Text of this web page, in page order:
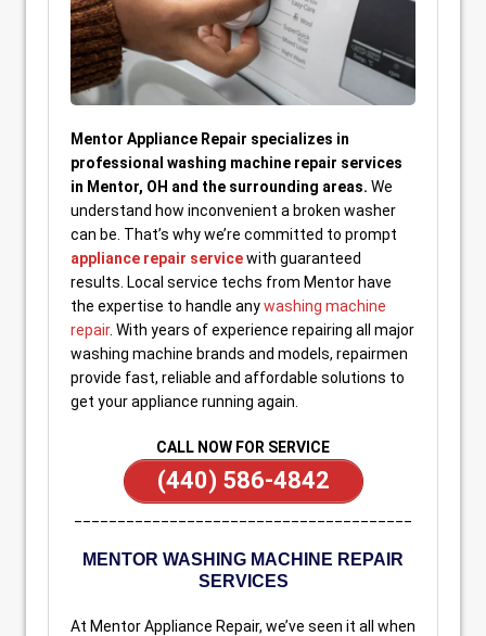
Mentor Appliance Repair specializes in
professional washing machine repair services
in Mentor, OH and the surrounding areas. We
understand how inconvenient a broken washer
can be. That’s why we’re committed to prompt
appliance repair servicewith guaranteed
results. Local service techs from Mentor have
the expertise to handle anywashing machine
repair. With years of experience repairing all major
washing machine brands and models, repairmen
provide fast, reliable and affordable solutions to
get your appliance running again.
CALL NOW FOR SERVICE
(440) 586-4842
MENTOR WASHING MACHINE REPAIR
SERVICES
At Mentor Appliance Repair, we’ve seen it all when